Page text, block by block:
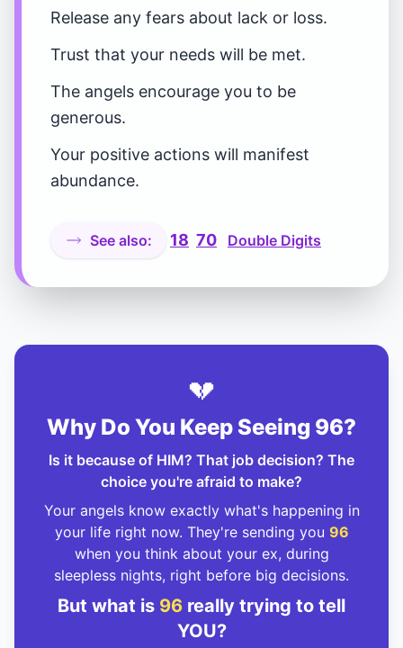
Release any fears about lack or loss.
Trust that your needs will be met.
The angels encourage you to be
generous.
Your positive actions will manifest
abundance.
See also: 18 70 Double Digits
💔
Why Do You Keep Seeing 96?
Is it because of HIM? That job decision? The
choice you're afraid to make?
Your angels know exactly what's happening in
your life right now. They're sending you 96
when you think about your ex, during
sleepless nights, right before big decisions.
But what is 96 really trying to tell
YOU?